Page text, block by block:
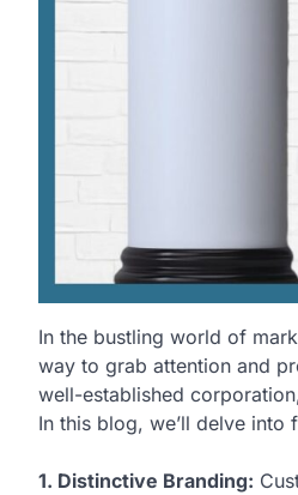
In the bustling world of
way to grab attention and
well-established
In this blog, we’ll delve into
1. Distinctive Branding: